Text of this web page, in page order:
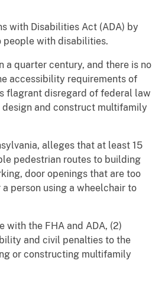
with Disabilities Act (ADA) by
people with disabilities.
a quarter century, and there is no
accessibility requirements of
flagrant disregard of federal law
and construct multifamily
alleges that at least 15
pedestrian routes to building
door openings that are too
person using a wheelchair to
with the FHA and ADA, (2)
and civil penalties to the
or constructing multifamily